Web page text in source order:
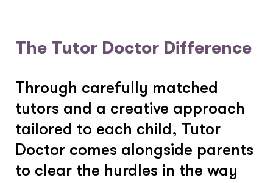
The Tutor Doctor Difference
Through carefully matched
tutors and a creative approach
tailored to each child, Tutor
Doctor comes alongside parents
to clear the hurdles in the way